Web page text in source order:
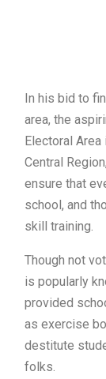
In his bid to
area, the
Electoral
Central
ensure that
school, and
skill training.
Though not
is popularly
provided
as exercise
destitute
folks.